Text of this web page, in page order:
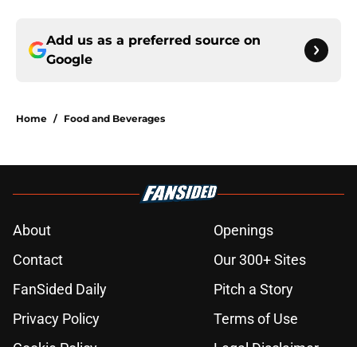
Add us as a preferred source on
Google
Home / Food and Beverages
About
Openings
Contact
Our 300+ Sites
FanSided Daily
Pitch a Story
Privacy Policy
Terms of Use